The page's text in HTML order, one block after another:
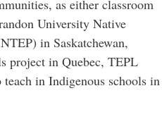
as either classroom
University Native
in Saskatchewan,
project in Quebec, TEPL
in Indigenous schools in